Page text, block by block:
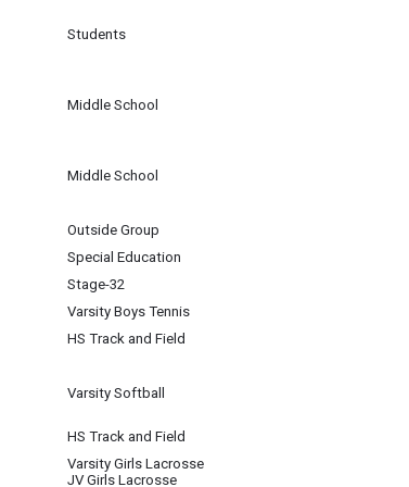
Students
Middle School
Middle School
Outside Group
Special Education
Stage-32
Varsity Boys Tennis
HS Track and Field
Varsity Softball
HS Track and Field
Varsity Girls Lacrosse
JV Girls Lacrosse